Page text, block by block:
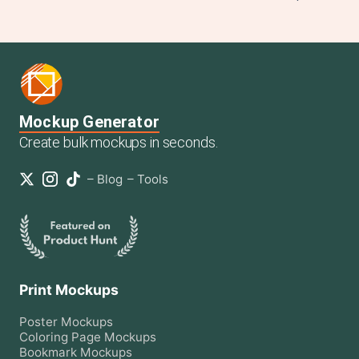
Mockup Generator
Create bulk mockups in seconds.
– Blog – Tools
Print Mockups
Poster Mockups
Coloring Page Mockups
Bookmark Mockups